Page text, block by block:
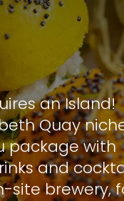
an Island!
Quay
package with
and
site brewery,